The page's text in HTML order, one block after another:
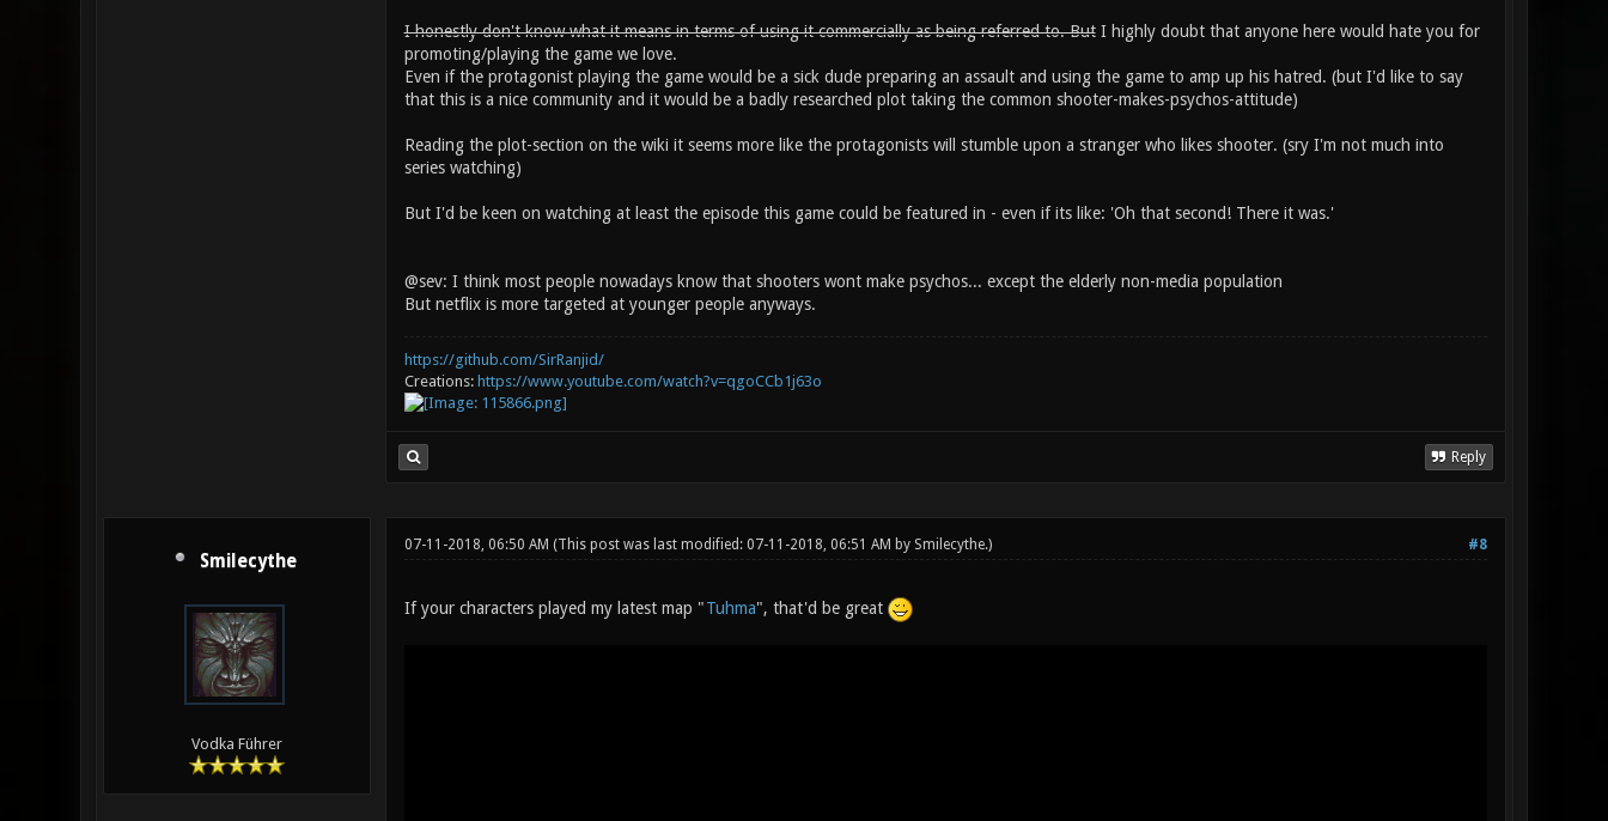
I honestly don't know what it means in terms of using it commercially as being referred to. ButI highly doubt that anyone here would hate you for
promoting/playing the game we love.
Even if the protagonist playing the game would be a sick dude preparing an assault and using the game to amp up his hatred. (but I'd like to say
that this is a nice community and it would be a badly researched plot taking the common shooter-makes-psychos-attitude)
Reading the plot-section on the wiki it seems more like the protagonists will stumble upon a stranger who likes shooter. (sry I'm not much into
series watching)
But I'd be keen on watching at least the episode this game could be featured in - even if its like: 'Oh that second! There it was.'
@sev: I think most people nowadays know that shooters wont make psychos... except the elderly non-media population
But netflix is more targeted at younger people anyways.
https://github.com/SirRanjid/
Creations: https://www.youtube.com/watch?v=qgoCCb1j63o
Reply
Smilecythe
Vodka Führer
#8
07-11-2018, 06:50 AM (This post was last modified: 07-11-2018, 06:51 AM by Smilecythe.)
If your characters played my latest map "Tuhma", that'd be great